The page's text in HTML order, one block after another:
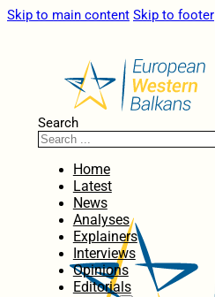
Skip to main content Skip to footer
Search
Home
Latest
News
Analyses
Explainers
Interviews
Opinions
Editorials